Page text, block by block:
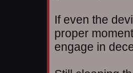
If even the
proper
engage in